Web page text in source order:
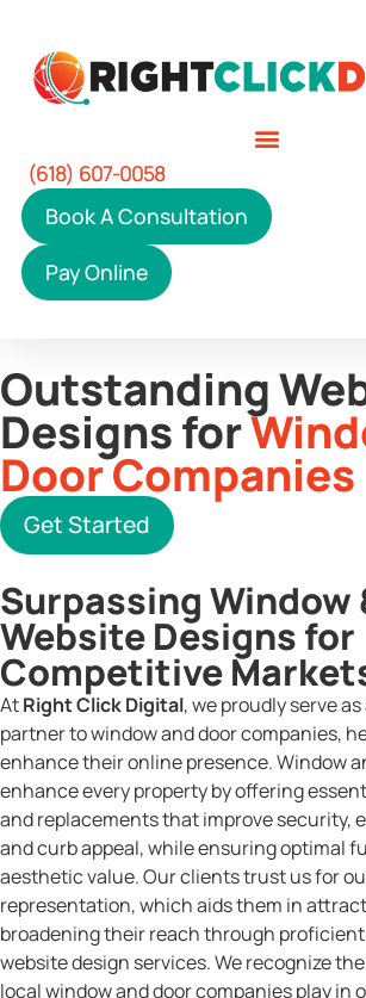
(618) 607-0058
Book A Consultation
Pay Online
Outstanding
Designs for
Door Companies
Get Started
Surpassing Window
Website Designs for
Competitive
AtRight Click Digital, we proudly serve
partner to window and door companies,
enhance their online presence. Window
enhance every property by offering
and replacements that improve security,
and curb appeal, while ensuring optimal
aesthetic value. Our clients trust us for
representation, which aids them in
broadening their reach through
website design services. We recognize
local window and door companies play in